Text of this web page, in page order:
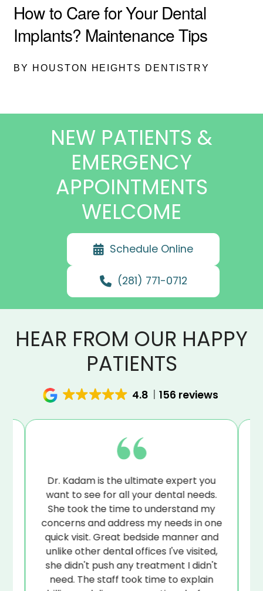
How to Care for Your Dental
Implants? Maintenance Tips
BY HOUSTON HEIGHTS DENTISTRY
NEW PATIENTS &
EMERGENCY
APPOINTMENTS
WELCOME
Schedule Online
(281) 771-0712
HEAR FROM OUR HAPPY
PATIENTS
4.8 156 reviews
Dr. Kadam is the ultimate expert you
want to see for all your dental needs.
She took the time to understand my
concerns and address my needs in one
quick visit. Great bedside manner and
unlike other dental offices I've visited,
she didn't push any treatment I didn't
need. The staff took time to explain